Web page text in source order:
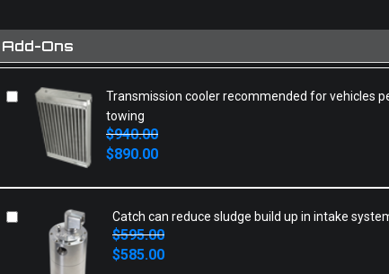
Add-Ons
Transmission cooler recommended for vehicles
towing
$940.00
Original
price
$890.00
Current
price
Catch can reduce sludge build up in intake
$595.00
Original
price
$585.00
Current
price